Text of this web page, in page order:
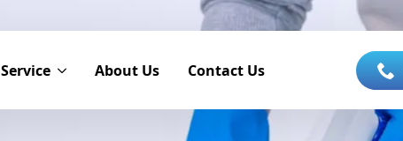
Service About Us Contact Us